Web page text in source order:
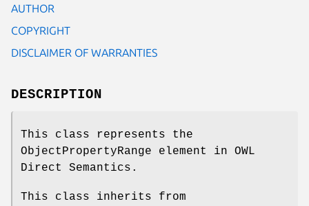
AUTHOR
COPYRIGHT
DISCLAIMER OF WARRANTIES
DESCRIPTION
This class represents the
ObjectPropertyRange element in OWL
Direct Semantics.
This class inherits from